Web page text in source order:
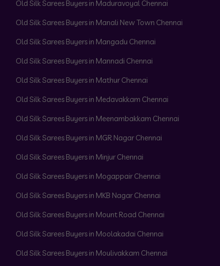
Old Silk Sarees Buyers in Maduravoyal Chennai
Old Silk Sarees Buyers in Manali New Town Chennai
Old Silk Sarees Buyers in Mangadu Chennai
Old Silk Sarees Buyers in Mannadi Chennai
Old Silk Sarees Buyers in Mathur Chennai
Old Silk Sarees Buyers in Medavakkam Chennai
Old Silk Sarees Buyers in Meenambakkam Chennai
Old Silk Sarees Buyers in MGR Nagar Chennai
Old Silk Sarees Buyers in Minjur Chennai
Old Silk Sarees Buyers in Mogappair Chennai
Old Silk Sarees Buyers in MKB Nagar Chennai
Old Silk Sarees Buyers in Mount Road Chennai
Old Silk Sarees Buyers in Moolakadai Chennai
Old Silk Sarees Buyers in Moulivakkam Chennai